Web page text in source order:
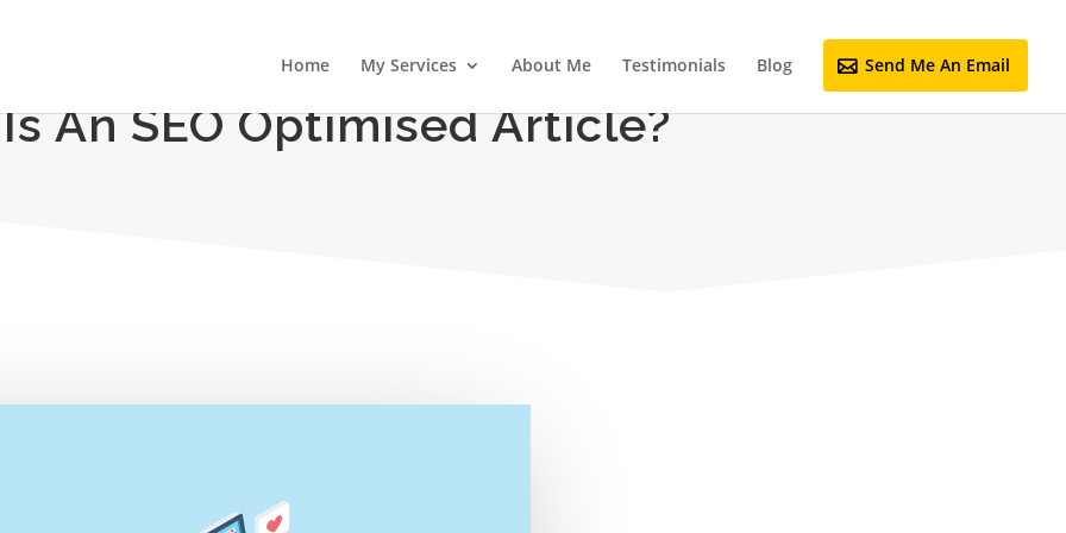
Home My Services About Me Testimonials Blog Send Me An Email
An SEO Optimised Article?